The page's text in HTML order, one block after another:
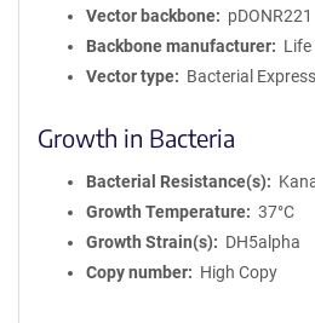
Vector backbone
pDONR221
Backbone manufacturer
Life
Vector type
Bacterial
Growth in Bacteria
Bacterial Resistance(s)
Growth Temperature
37°C
Growth Strain(s)
DH5alpha
Copy number
High Copy